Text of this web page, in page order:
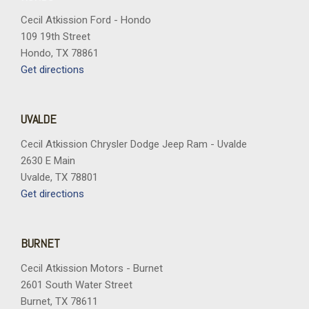
Interior Convenience Package
Keyless Open and Start
LED Cargo Area Lighting
Manual Tilt and Telescoping Steering Column
Memory seat
Multi-Flex Tailgate
Occupant sensing airbag
OnStar Services Capable
Overhead console
Passenger door bin
Passenger vanity mirror
Cecil Atkission Ford - Hondo
109 19th Street
Hondo, TX 78861
Get directions
UVALDE
Cecil Atkission Chrysler Dodge Jeep Ram - Uvalde
2630 E Main
Uvalde, TX 78801
Get directions
BURNET
Cecil Atkission Motors - Burnet
2601 South Water Street
Burnet, TX 78611